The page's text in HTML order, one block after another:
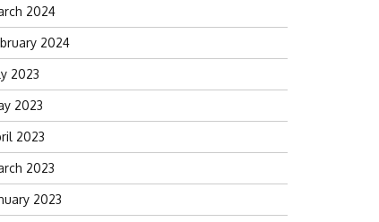
2024
2024
2023
2023
2023
2023
2023